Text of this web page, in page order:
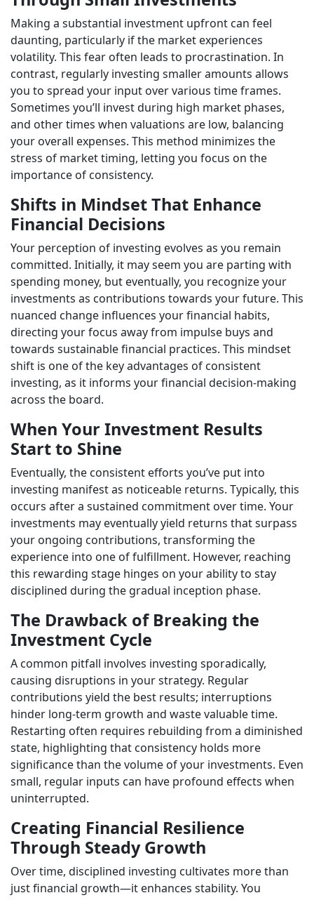
Making a substantial investment upfront can feel
daunting, particularly if the market experiences
volatility. This fear often leads to procrastination. In
contrast, regularly investing smaller amounts allows
you to spread your input over various time frames.
Sometimes you’ll invest during high market phases,
and other times when valuations are low, balancing
your overall expenses. This method minimizes the
stress of market timing, letting you focus on the
importance of consistency.
Shifts in Mindset That Enhance
Financial Decisions
Your perception of investing evolves as you remain
committed. Initially, it may seem you are parting with
spending money, but eventually, you recognize your
investments as contributions towards your future. This
nuanced change influences your financial habits,
directing your focus away from impulse buys and
towards sustainable financial practices. This mindset
shift is one of the key advantages of consistent
investing, as it informs your financial decision-making
across the board.
When Your Investment Results
Start to Shine
Eventually, the consistent efforts you’ve put into
investing manifest as noticeable returns. Typically, this
occurs after a sustained commitment over time. Your
investments may eventually yield returns that surpass
your ongoing contributions, transforming the
experience into one of fulfillment. However, reaching
this rewarding stage hinges on your ability to stay
disciplined during the gradual inception phase.
The Drawback of Breaking the
Investment Cycle
A common pitfall involves investing sporadically,
causing disruptions in your strategy. Regular
contributions yield the best results; interruptions
hinder long-term growth and waste valuable time.
Restarting often requires rebuilding from a diminished
state, highlighting that consistency holds more
significance than the volume of your investments. Even
small, regular inputs can have profound effects when
uninterrupted.
Creating Financial Resilience
Through Steady Growth
Over time, disciplined investing cultivates more than
just financial growth—it enhances stability. You